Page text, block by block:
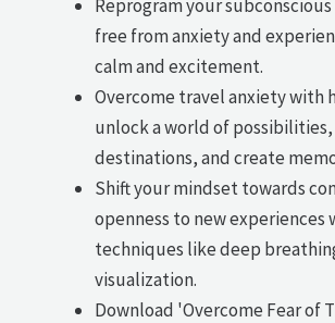
Reprogram your
free from anxiety and
calm and excitement.
Overcome travel anxiety with
unlock a world of
destinations, and create
Shift your mindset towards
openness to new experiences
techniques like deep
visualization.
Download 'Overcome Fear of